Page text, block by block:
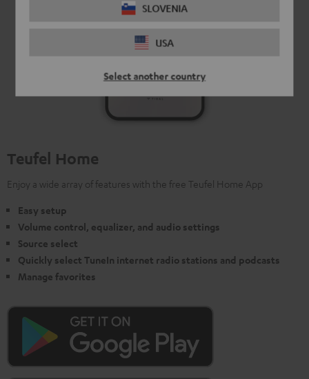
SLOVENIA
USA
Select another country
Teufel Home
Enjoy a wide array of features with the free Teufel Home App
Easy setup
Volume control, equalizer, and audio settings
Source select
Quickly select TuneIn internet radio stations and podcasts
Manage favorites